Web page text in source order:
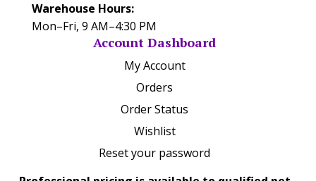
Warehouse Hours:
Mon–Fri, 9 AM–4:30 PM
Account Dashboard
My Account
Orders
Order Status
Wishlist
Reset your password